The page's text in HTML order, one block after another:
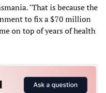
"That is because the
to fix a $70 million
on top of years of health